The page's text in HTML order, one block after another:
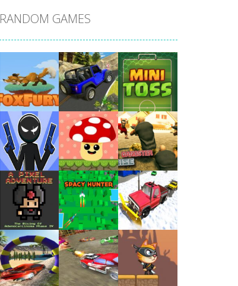
RANDOM GAMES
Play Play Play
Play Play Play
Play Play Play